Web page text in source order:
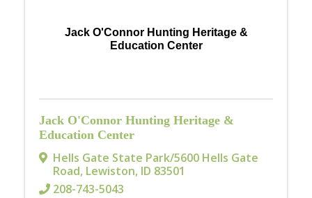
Jack O'Connor Hunting Heritage &
Education Center
Jack O'Connor Hunting Heritage &
Education Center
Hells Gate State Park/5600 Hells Gate
Road, Lewiston, ID 83501
208-743-5043